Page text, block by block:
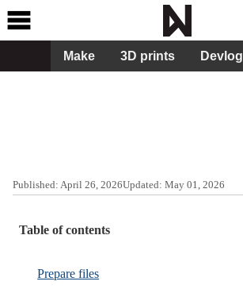
Make 3D prints Devlog
Published: April 26, 2026Updated: May 01, 2026
Table of contents
Prepare files